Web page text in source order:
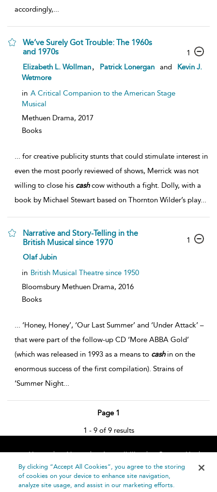
accordingly,...
We’ve Surely Got Trouble: The 1960s
and 1970s
Elizabeth L. Wollman Patrick Lonergan and
Kevin J.
Wetmore
in A Critical Companion to the American Stage
Musical
Methuen Drama, 2017
Books
1
... for creative publicity stunts that could stimulate interest in
even the most poorly reviewed of shows, Merrick was not
willing to close his cashcow withouth a fight. Dolly, with a
book by Michael Stewart based on Thornton Wilder’s play...
Narrative and Story-Telling in the
British Musical since 1970
Olaf Jubin
in British Musical Theatre since 1950
Bloomsbury Methuen Drama, 2016
Books
1
... ‘Honey, Honey’, ‘Our Last Summer’ and ‘Under Attack’ –
that were part of the follow-up CD ‘More ABBA Gold’
(which was released in 1993 as a means to cashin on the
enormous success of the first compilation). Strains of
‘Summer Night...
Page 1
1 - 9 of 9 results
Home About Accessibility
Contact Us
Help
By clicking “Accept All Cookies”, you agree to the storing
of cookies on your device to enhance site navigation,
analyze site usage, and assist in our marketing efforts.